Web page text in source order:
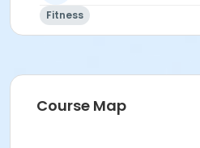
Fitness
Course Map